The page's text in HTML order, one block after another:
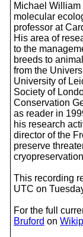
Michael
molecular
professor at
His area of
to the
breeds to
from the
University of
Society of
Conservation
as reader in
his research
director of the
preserve
This recording
UTC on
For the full
Bruford on